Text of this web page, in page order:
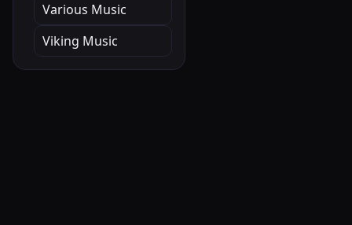
Various Music
Viking Music